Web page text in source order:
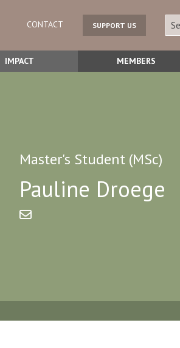
CONTACT SUPPORT US
IMPACT MEMBERS
Master's Student (MSc)
Pauline Droege